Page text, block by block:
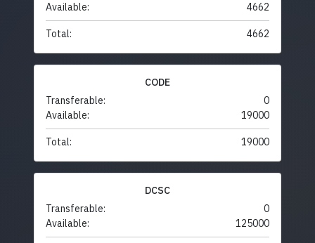
Available:
4662
Total: 4662
CODE
Transferable:
0
Available:
19000
Total: 19000
DCSC
Transferable:
0
Available:
125000